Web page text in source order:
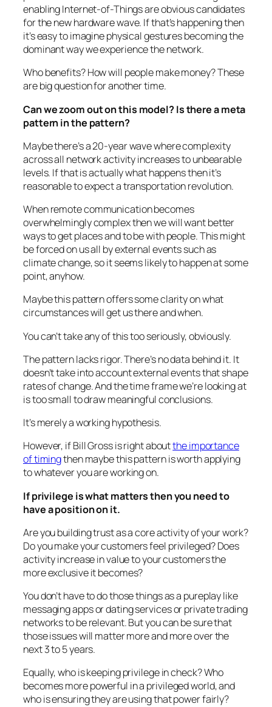
enabling Internet-of-Things are obvious candidates
for the new hardware wave. If that’s happening then
it’s easy to imagine physical gestures becoming the
dominant way we experience the network.
Who benefits? How will people make money? These
are big question for another time.
Can we zoom out on this model? Is there a meta
pattern in the pattern?
Maybe there’s a 20-year wave where complexity
across all network activity increases to unbearable
levels. If that is actually what happens then it’s
reasonable to expect a transportation revolution.
When remote communication becomes
overwhelmingly complex then we will want better
ways to get places and to be with people. This might
be forced on us all by external events such as
climate change, so it seems likely to happen at some
point, anyhow.
Maybe this pattern offers some clarity on what
circumstances will get us there and when.
You can’t take any of this too seriously, obviously.
The pattern lacks rigor. There’s no data behind it. It
doesn’t take into account external events that shape
rates of change. And the time frame we’re looking at
is too small to draw meaningful conclusions.
It’s merely a working hypothesis.
However, if Bill Gross is right aboutthe importance
of timingthen maybe this pattern is worth applying
to whatever you are working on.
If privilege is what matters then you need to
have a position on it.
Are you building trust as a core activity of your work?
Do you make your customers feel privileged? Does
activity increase in value to your customers the
more exclusive it becomes?
You don’t have to do those things as a pureplay like
messaging apps or dating services or private trading
networks to be relevant. But you can be sure that
those issues will matter more and more over the
next 3 to 5 years.
Equally, who is keeping privilege in check? Who
becomes more powerful in a privileged world, and
who is ensuring they are using that power fairly?